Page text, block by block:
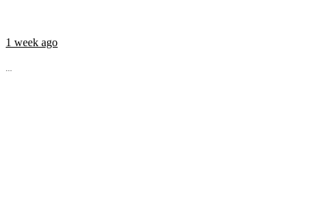
1 week ago
...